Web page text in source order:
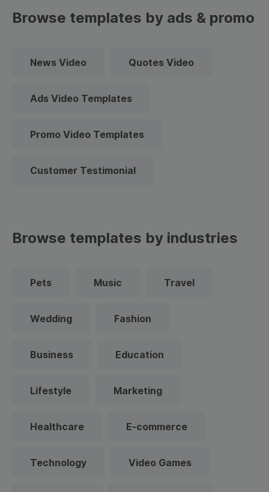
Browse templates by ads & promo
News Video Quotes Video
Ads Video Templates
Promo Video Templates
Customer Testimonial
Browse templates by industries
Pets Music Travel
Wedding Fashion
Business Education
Lifestyle Marketing
Healthcare E-commerce
Technology Video Games